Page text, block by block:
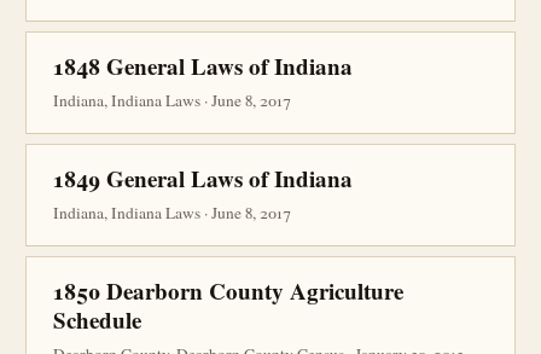
1848 General Laws of Indiana
Indiana, Indiana Laws · June 8, 2017
1849 General Laws of Indiana
Indiana, Indiana Laws · June 8, 2017
1850 Dearborn County Agriculture
Schedule